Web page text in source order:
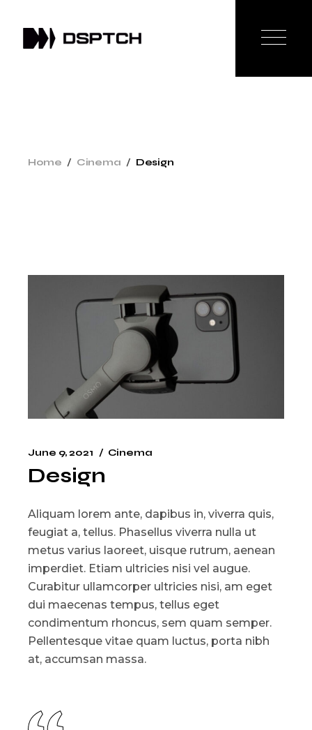
Home Cinema Design
June 9, 2021 Cinema
Design
Aliquam lorem ante, dapibus in, viverra quis,
feugiat a, tellus. Phasellus viverra nulla ut
metus varius laoreet, uisque rutrum, aenean
imperdiet. Etiam ultricies nisi vel augue.
Curabitur ullamcorper ultricies nisi, am eget
dui maecenas tempus, tellus eget
condimentum rhoncus, sem quam semper.
Pellentesque vitae quam luctus, porta nibh
at, accumsan massa.